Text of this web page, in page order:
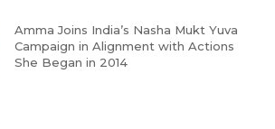
Amma Joins India’s Nasha Mukt Yuva
Campaign in Alignment with Actions
She Began in 2014